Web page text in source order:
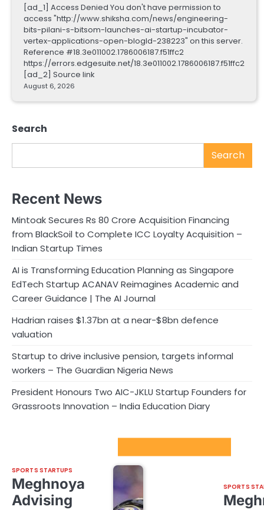
[ad_1] Access Denied You don't have permission to
access "http://www.shiksha.com/news/engineering-
bits-pilani-s-bitsom-launches-ai-startup-incubator-
vertex-applications-open-blogId-238223" on this server.
Reference #18.3e011002.1786006187.f51ffc2
https://errors.edgesuite.net/18.3e011002.1786006187.f51ffc2
[ad_2] Source link
August 6, 2026
Search
Search
Recent News
Mintoak Secures Rs 80 Crore Acquisition Financing
from BlackSoil to Complete ICC Loyalty Acquisition –
Indian Startup Times
AI is Transforming Education Planning as Singapore
EdTech Startup ACANAV Reimagines Academic and
Career Guidance | The AI Journal
Hadrian raises $1.37bn at a near-$8bn defence
valuation
Startup to drive inclusive pension, targets informal
workers – The Guardian Nigeria News
President Honours Two AIC-JKLU Startup Founders for
Grassroots Innovation – India Education Diary
SPORTS STARTUPS
Meghnoya
Advising
SPORTS